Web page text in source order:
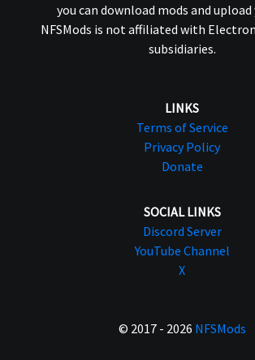
you can download mods and upload
NFSMods is not affiliated with
subsidiaries.
LINKS
Terms of Service
Privacy Policy
Donate
SOCIAL LINKS
Discord Server
YouTube Channel
X
© 2017 - 2026 NFSMods